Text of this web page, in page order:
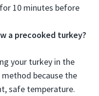
10 minutes before
a precooked turkey?
your turkey in the
because the
safe temperature.